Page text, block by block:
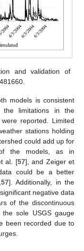
and validation of
models is consistent
the limitations in the
reported. Limited
stations holding
could add up for
the models, as in
al. [57], and Zeiger et
could be a better
57]. Additionally, in the
negative data
of the discontinuous
sole USGS gauge
been recorded due to